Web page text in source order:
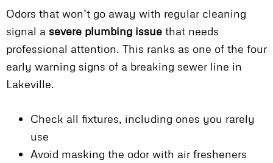
Odors that won’t go away with regular cleaning
signal a severe plumbing issue that needs
professional attention. This ranks as one of the four
early warning signs of a breaking sewer line in
Lakeville.
Check all fixtures, including ones you rarely
use
Avoid masking the odor with air fresheners